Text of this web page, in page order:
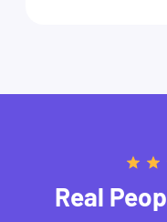
Real